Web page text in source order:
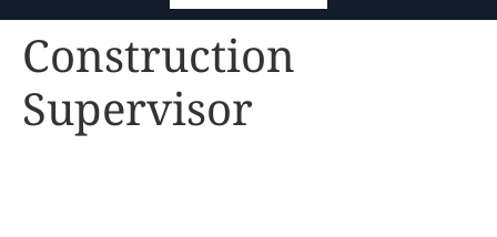
Construction
Supervisor